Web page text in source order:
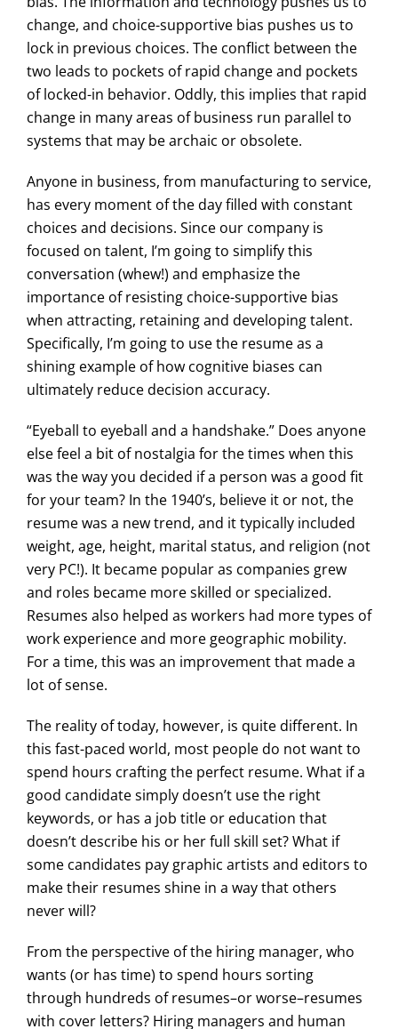
change, and choice-supportive bias pushes us to
lock in previous choices. The conflict between the
two leads to pockets of rapid change and pockets
of locked-in behavior. Oddly, this implies that rapid
change in many areas of business run parallel to
systems that may be archaic or obsolete.
Anyone in business, from manufacturing to service,
has every moment of the day filled with constant
choices and decisions. Since our company is
focused on talent, I’m going to simplify this
conversation (whew!) and emphasize the
importance of resisting choice-supportive bias
when attracting, retaining and developing talent.
Specifically, I’m going to use the resume as a
shining example of how cognitive biases can
ultimately reduce decision accuracy.
“Eyeball to eyeball and a handshake.” Does anyone
else feel a bit of nostalgia for the times when this
was the way you decided if a person was a good fit
for your team? In the 1940’s, believe it or not, the
resume was a new trend, and it typically included
weight, age, height, marital status, and religion (not
very PC!). It became popular as companies grew
and roles became more skilled or specialized.
Resumes also helped as workers had more types of
work experience and more geographic mobility.
For a time, this was an improvement that made a
lot of sense.
The reality of today, however, is quite different. In
this fast-paced world, most people do not want to
spend hours crafting the perfect resume. What if a
good candidate simply doesn’t use the right
keywords, or has a job title or education that
doesn’t describe his or her full skill set? What if
some candidates pay graphic artists and editors to
make their resumes shine in a way that others
never will?
From the perspective of the hiring manager, who
wants (or has time) to spend hours sorting
through hundreds of resumes–or worse–resumes
with cover letters? Hiring managers and human